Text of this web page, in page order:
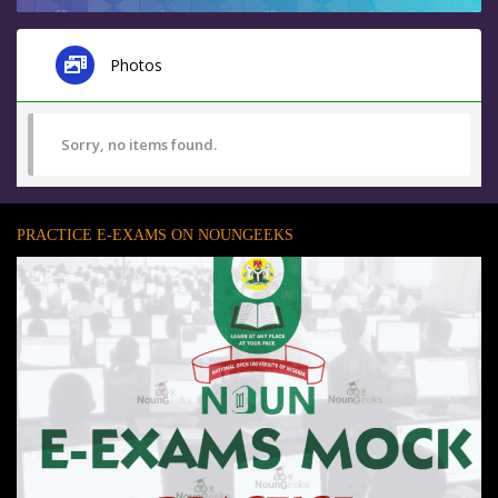
Photos
Sorry, no items found.
PRACTICE E-EXAMS ON NOUNGEEKS